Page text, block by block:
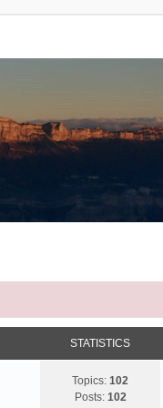
STATISTICS
Topics: 102
Posts: 102